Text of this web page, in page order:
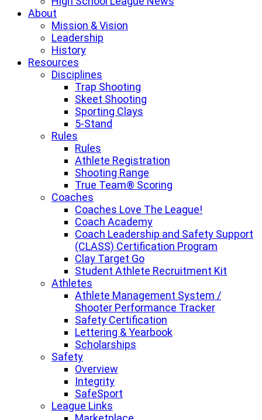
About
Mission & Vision
Leadership
History
Resources
Disciplines
Trap Shooting
Skeet Shooting
Sporting Clays
5-Stand
Rules
Rules
Athlete Registration
Shooting Range
True Team® Scoring
Coaches
Coaches Love The League!
Coach Academy
Coach Leadership and Safety Support
(CLASS) Certification Program
Clay Target Go
Student Athlete Recruitment Kit
Athletes
Athlete Management System /
Shooter Performance Tracker
Safety Certification
Lettering & Yearbook
Scholarships
Safety
Overview
Integrity
SafeSport
League Links